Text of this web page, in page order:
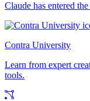
Claude has entered
Contra University
Learn from expert
tools.